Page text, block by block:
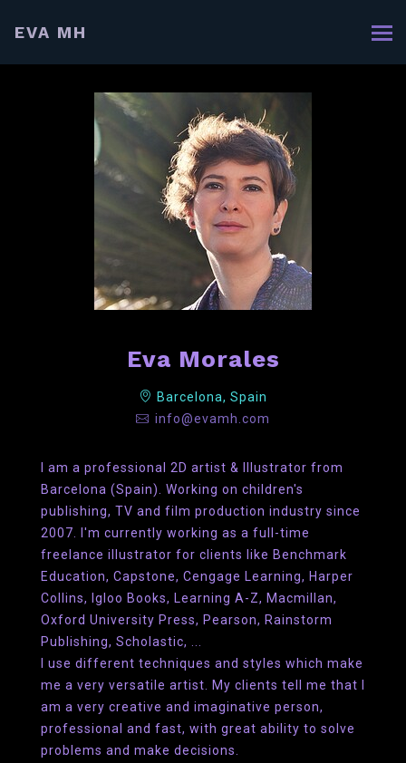
EVA MH
Eva Morales
Barcelona, Spain
info@evamh.com
I am a professional 2D artist & Illustrator from
Barcelona (Spain). Working on children's
publishing, TV and film production industry since
2007. I'm currently working as a full-time
freelance illustrator for clients like Benchmark
Education, Capstone, Cengage Learning, Harper
Collins, Igloo Books, Learning A-Z, Macmillan,
Oxford University Press, Pearson, Rainstorm
Publishing, Scholastic, ...
I use different techniques and styles which make
me a very versatile artist. My clients tell me that I
am a very creative and imaginative person,
professional and fast, with great ability to solve
problems and make decisions.